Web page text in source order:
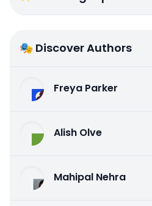
🎭 Discover Authors
Freya Parker
Alish Olve
Mahipal Nehra